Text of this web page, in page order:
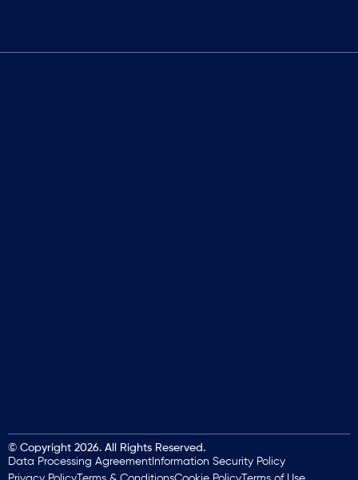
© Copyright 2026. All Rights Reserved.
Data Processing Agreement Information Security Policy